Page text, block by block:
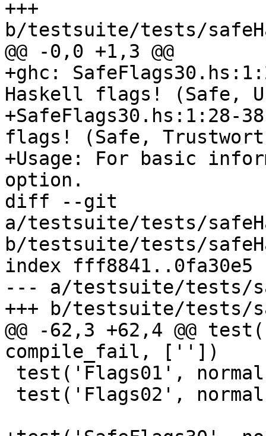
+++
b/testsuite/tests/
@@ -0,0 +1,3 @@
+ghc:
Haskell flags! (Safe,
+SafeFlags30.hs:1:28-
flags! (Safe,
+Usage: For basic
option.
diff --git
a/testsuite/tests/
b/testsuite/tests/
index fff8841..0fa30e5
--- a/testsuite/tests/
+++ b/testsuite/tests/
@@ -62,3 +62,4 @@
compile_fail, [''])